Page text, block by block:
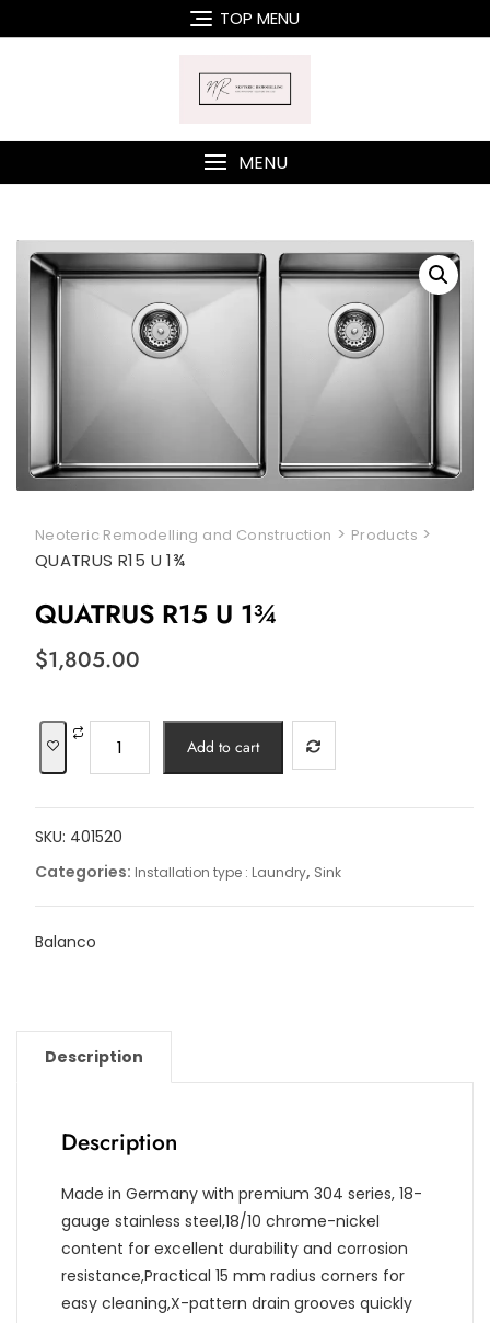
to
TOP MENU
MENU
Neoteric Remodelling and Construction > Products >
QUATRUS R15 U 1¾
QUATRUS R15 U 1¾
$1,805.00
1¾
quantity
Add to cart
SKU: 401520
Categories: Installation type : Laundry, Sink
Balanco
Description
Description
Made in Germany with premium 304 series, 18-
gauge stainless steel,18/10 chrome-nickel
content for excellent durability and corrosion
resistance,Practical 15 mm radius corners for
easy cleaning,X-pattern drain grooves quickly